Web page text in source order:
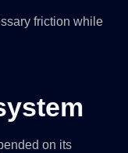
friction while
on its